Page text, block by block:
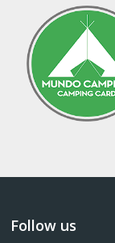
Follow us